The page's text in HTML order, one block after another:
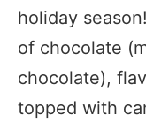
holiday
of chocolate
chocolate),
topped with